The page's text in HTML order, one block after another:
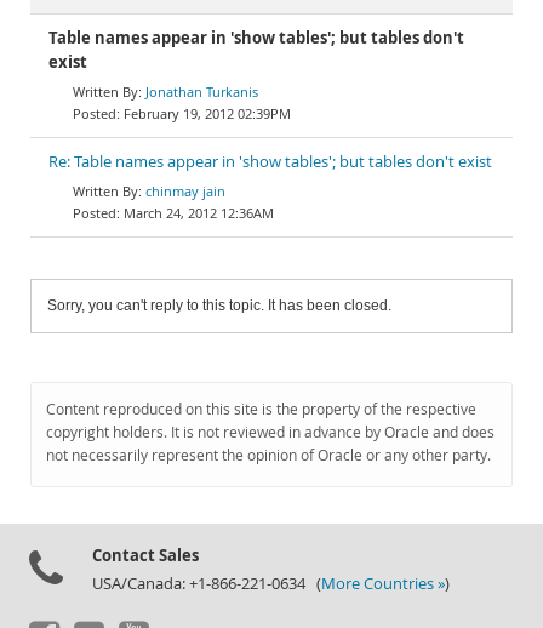
Table names appear in 'show tables'; but tables don't
exist
Jonathan Turkanis
February 19, 2012 02:39PM
Re: Table names appear in 'show tables'; but tables don't exist
chinmay jain
March 24, 2012 12:36AM
Sorry, you can't reply to this topic. It has been closed.
Content reproduced on this site is the property of the respective
copyright holders. It is not reviewed in advance by Oracle and does
not necessarily represent the opinion of Oracle or any other party.
Contact Sales
USA/Canada: +1-866-221-0634 (More Countries »)